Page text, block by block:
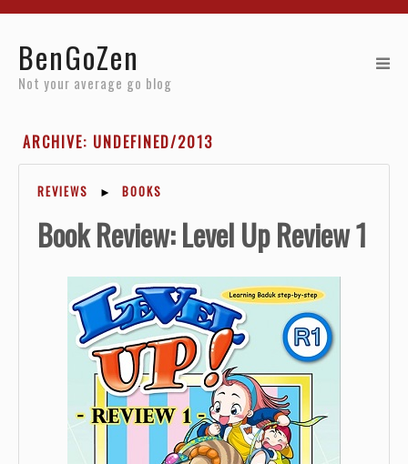
BenGoZen
Not your average go blog
ARCHIVE: UNDEFINED/2013
REVIEWS ► BOOKS
Book Review: Level Up Review 1
Reviews
About
Archives